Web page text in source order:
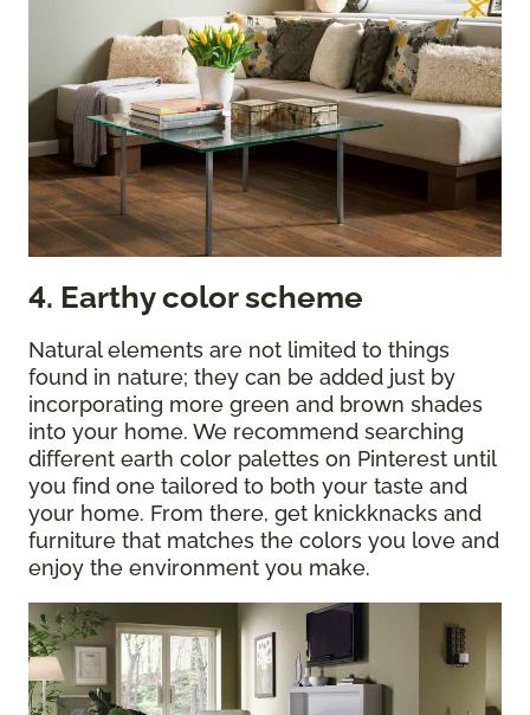
4. Earthy color scheme
Natural elements are not limited to things
found in nature; they can be added just by
incorporating more green and brown shades
into your home. We recommend searching
different earth color palettes on Pinterest until
you find one tailored to both your taste and
your home. From there, get knickknacks and
furniture that matches the colors you love and
enjoy the environment you make.